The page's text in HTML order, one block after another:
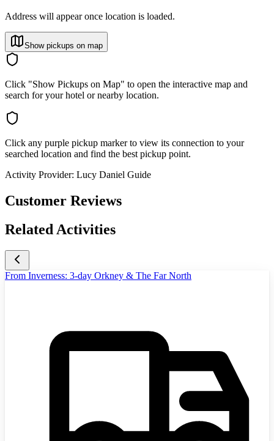
Address will appear once location is loaded.
Show pickups on map
Click "Show Pickups on Map" to open the interactive map and
search for your hotel or nearby location.
Click any purple pickup marker to view its connection to your
searched location and find the best pickup point.
Activity Provider: Lucy Daniel Guide
Customer Reviews
Related Activities
From Inverness: 3-day Orkney & The Far North